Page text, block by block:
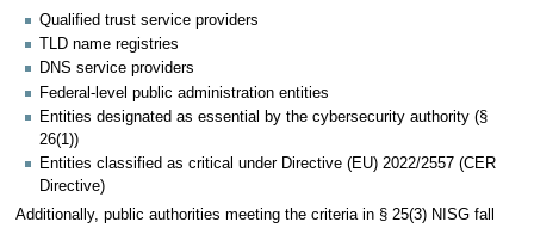
Qualified trust service providers
TLD name registries
DNS service providers
Federal-level public administration entities
Entities designated as essential by the cybersecurity authority (§
26(1))
Entities classified as critical under Directive (EU) 2022/2557 (CER
Directive)
Additionally, public authorities meeting the criteria in § 25(3) NISG fall